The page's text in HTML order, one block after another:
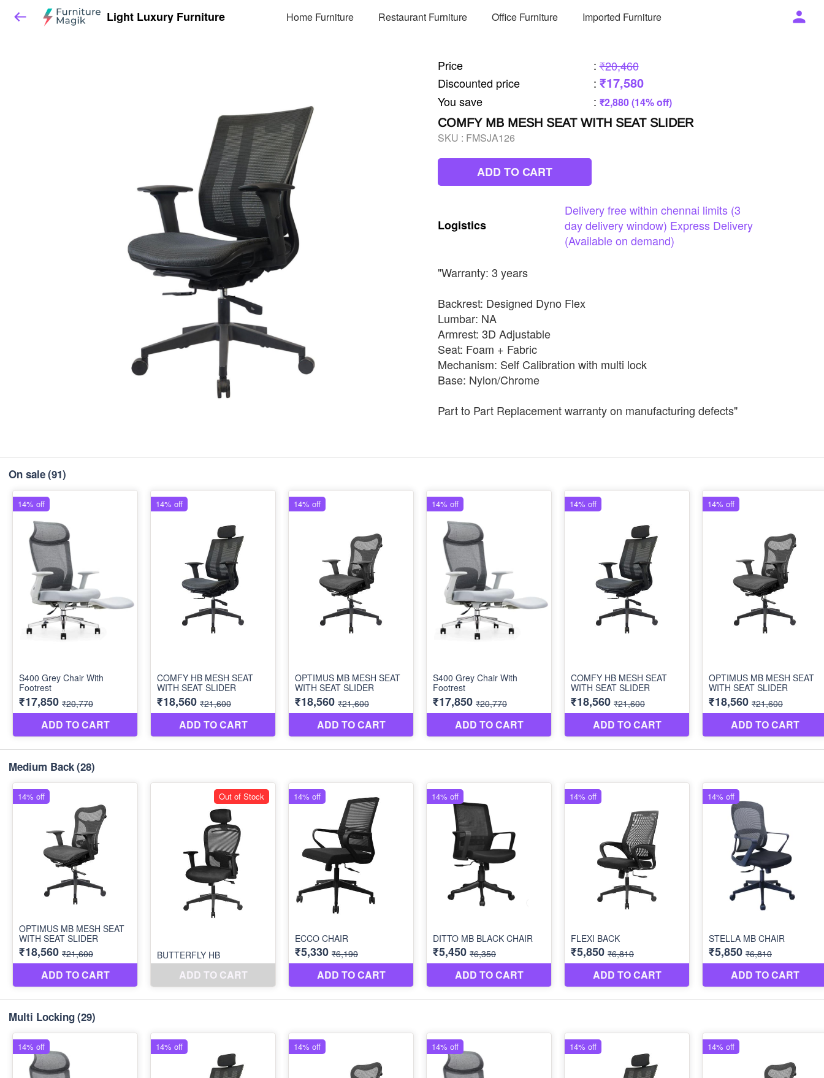
Light Luxury Furniture Home Furniture Restaurant Furniture Office Furniture Imported Furniture
Price : ₹20,460
Discounted price
: ₹17,580
You save : ₹2,880 (14% off)
COMFY MB MESH SEAT WITH SEAT SLIDER
SKU : FMSJA126
ADD TO CART
Logistics
Deliveryfreewithin chennai limits (3
daydeliverywindow) Express Delivery
(Availableon demand)
"Warranty: 3 years
Backrest: Designed Dyno Flex
Lumbar: NA
Armrest: 3D Adjustable
Seat: Foam + Fabric
Mechanism: Self Calibration with multi lock
Base: Nylon/Chrome
Part to Part Replacement warranty on manufacturing defects"
On sale(91)
Medium Back(28)
Multi Locking(29)